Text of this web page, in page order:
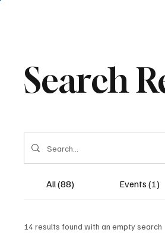
Search
All (88) Events (1)
14 results found with an empty search